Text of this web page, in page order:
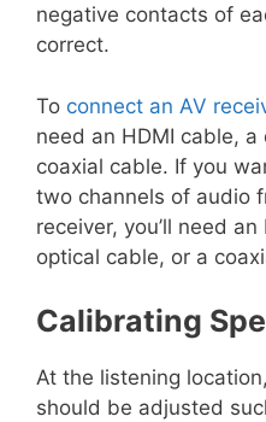
negative contacts of
correct.
To connect an AV
need an HDMI cable,
coaxial cable. If you
two channels of audio
receiver, you’ll need
optical cable, or a
Calibrating
At the listening
should be adjusted